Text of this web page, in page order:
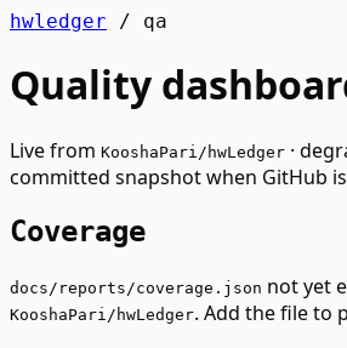
hwledger / qa
Quality
Live from KooshaPari/hwLedger ·
committed snapshot when GitHub
Coverage
docs/reports/coverage.json not yet
KooshaPari/hwLedger. Add the file to